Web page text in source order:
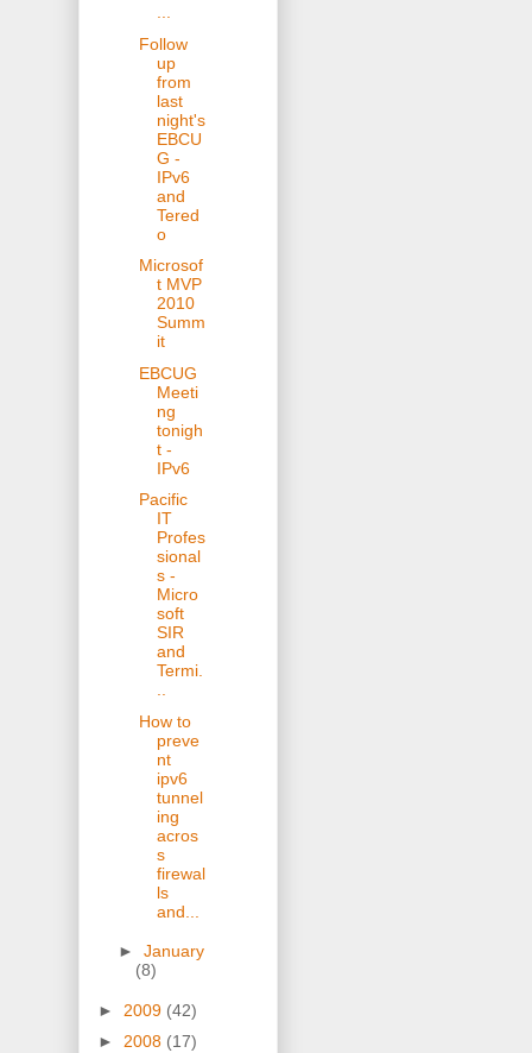
...
Follow
up
from
last
night's
EBCU
G -
IPv6
and
Tered
o
Microsof
t MVP
2010
Summ
it
EBCUG
Meeti
ng
tonigh
t -
IPv6
Pacific
IT
Profes
sional
s -
Micro
soft
SIR
and
Termi.
..
How to
preve
nt
ipv6
tunnel
ing
acros
s
firewal
ls
and...
► January
(8)
► 2009 (42)
► 2008 (17)